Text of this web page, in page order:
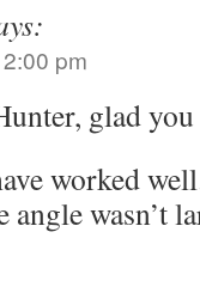
pm
glad
worked
wasn’t